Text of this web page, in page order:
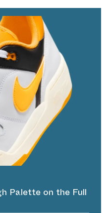
Palette on the Full